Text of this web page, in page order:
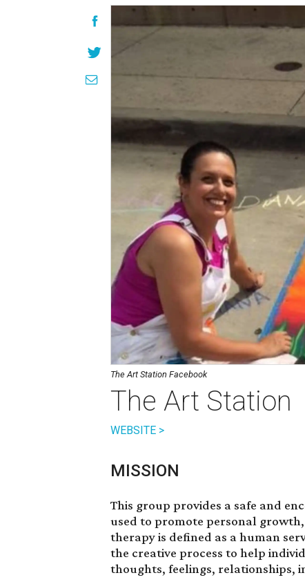
The Art Station Facebook
The Art Station
WEBSITE >
MISSION
This group provides a safe and
used to promote personal
therapy is defined as a human
the creative process to help
thoughts, feelings, relationships,